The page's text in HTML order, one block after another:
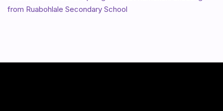
from Ruabohlale Secondary School